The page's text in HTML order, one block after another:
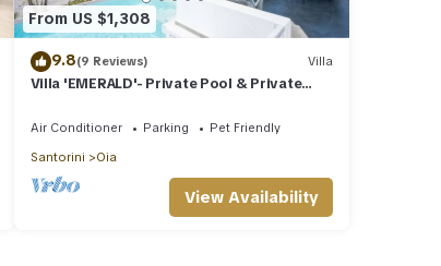
From US $1,308
9.8(9 Reviews) Villa
Villa 'EMERALD'- Private Pool & Private
Air Conditioner Parking
Pet Friendly
Santorini
Oia
View Availability